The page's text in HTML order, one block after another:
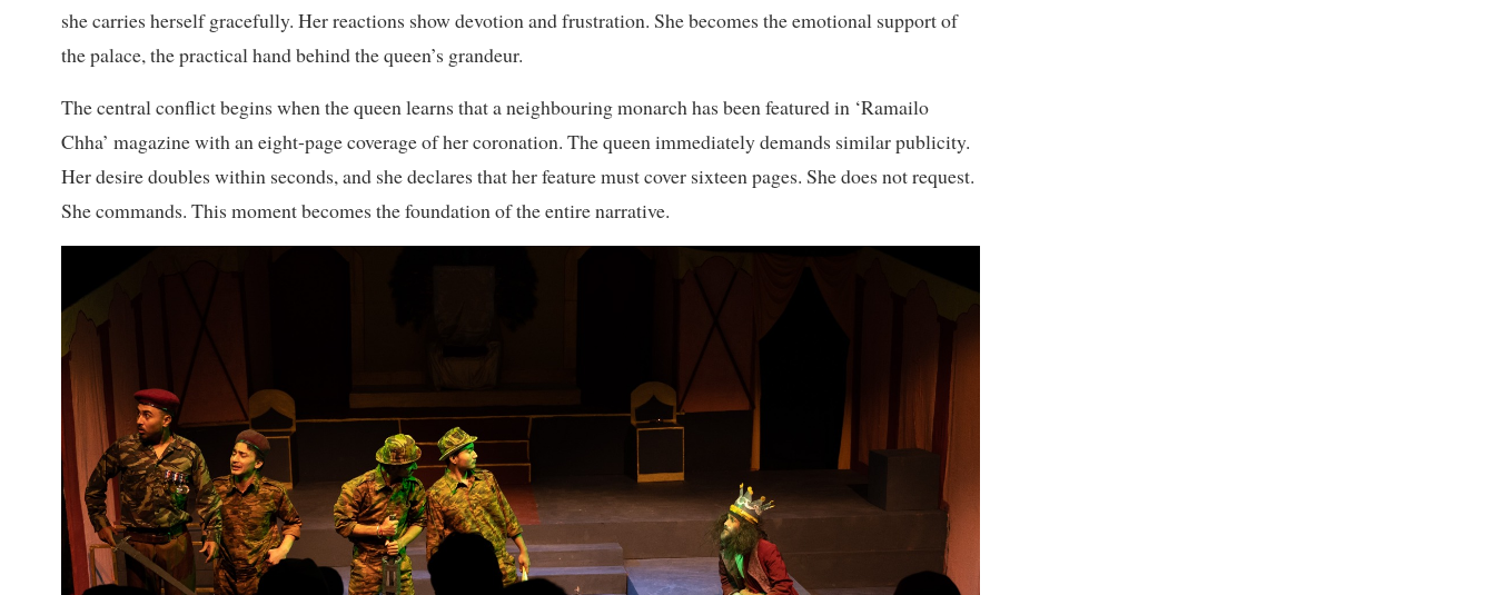
she carries herself gracefully. Her reactions show devotion and frustration. She becomes the emotional support of
the palace, the practical hand behind the queen’s grandeur.
The central conflict begins when the queen learns that a neighbouring monarch has been featured in ‘Ramailo
Chha’ magazine with an eight-page coverage of her coronation. The queen immediately demands similar publicity.
Her desire doubles within seconds, and she declares that her feature must cover sixteen pages. She does not request.
She commands. This moment becomes the foundation of the entire narrative.